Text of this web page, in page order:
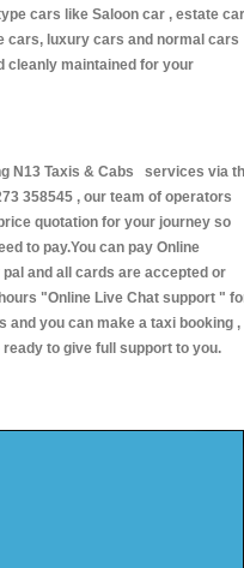
cars like Saloon car , estate
cars, luxury cars and normal cars
cleanly maintained for your
N13 Taxis & Cabs services via
358545 , our team of operators
quotation for your journey so
to pay.You can pay Online
and all cards are accepted or
"Online Live Chat support "
you can make a taxi booking ,
to give full support to you.